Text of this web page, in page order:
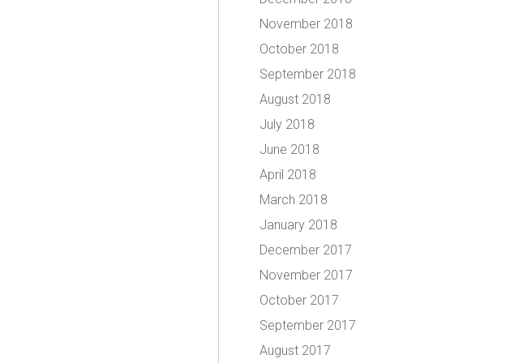
November 2018
October 2018
September 2018
August 2018
July 2018
June 2018
April 2018
March 2018
January 2018
December 2017
November 2017
October 2017
September 2017
August 2017